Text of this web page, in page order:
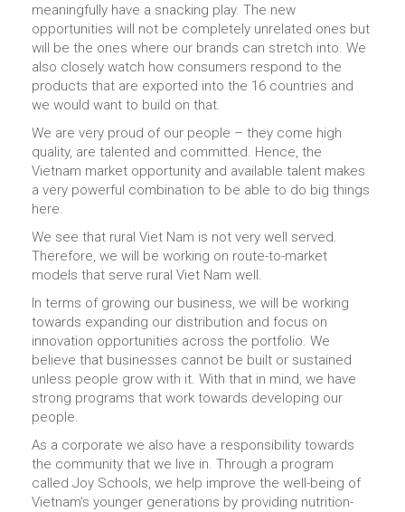
meaningfully have a snacking play. The new
opportunities will not be completely unrelated ones but
will be the ones where our brands can stretch into. We
also closely watch how consumers respond to the
products that are exported into the 16 countries and
we would want to build on that.
We are very proud of our people – they come high
quality, are talented and committed. Hence, the
Vietnam market opportunity and available talent makes
a very powerful combination to be able to do big things
here.
We see that rural Viet Nam is not very well served.
Therefore, we will be working on route-to-market
models that serve rural Viet Nam well.
In terms of growing our business, we will be working
towards expanding our distribution and focus on
innovation opportunities across the portfolio. We
believe that businesses cannot be built or sustained
unless people grow with it. With that in mind, we have
strong programs that work towards developing our
people.
As a corporate we also have a responsibility towards
the community that we live in. Through a program
called Joy Schools, we help improve the well-being of
Vietnam’s younger generations by providing nutrition-